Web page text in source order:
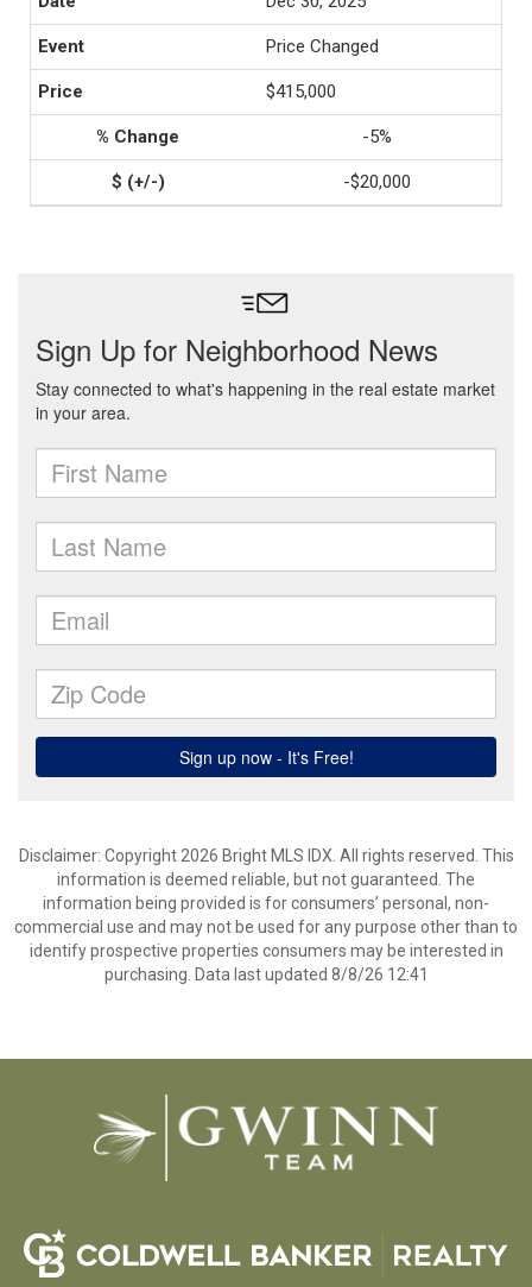
Price Changed
$415,000
-5%
-$20,000
Disclaimer: Copyright 2026 Bright MLS IDX. All rights reserved. This
information is deemed reliable, but not guaranteed. The
information being provided is for consumers’ personal, non-
commercial use and may not be used for any purpose other than to
identify prospective properties consumers may be interested in
purchasing. Data last updated 8/8/26 12:41